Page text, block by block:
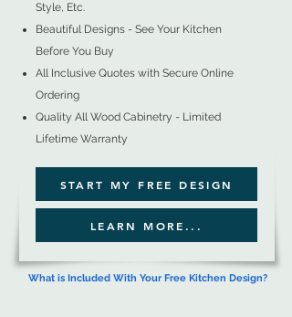
Style, Etc.
Beautiful Designs - See Your Kitchen
Before You Buy
All Inclusive Quotes with Secure Online
Ordering​
Quality All Wood Cabinetry - Limited
Lifetime Warranty
START MY FREE DESIGN
LEARN MORE...
What is Included With Your Free Kitchen Design?